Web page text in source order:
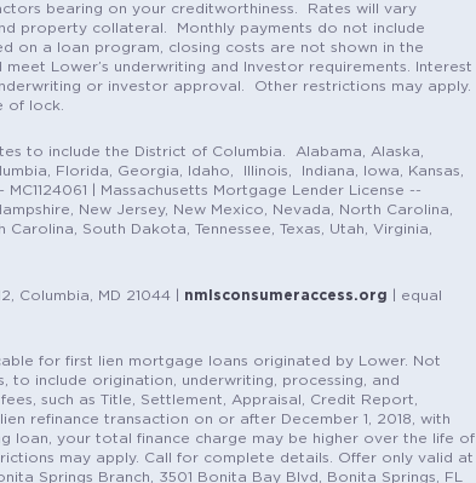
bearing on your creditworthiness. Rates will vary
property collateral. Monthly payments do not include
on a loan program, closing costs are not shown in the
Lower’s underwriting and Investor requirements. Interest
or investor approval. Other restrictions may apply.
of lock.
to include the District of Columbia. Alabama, Alaska,
Florida, Georgia, Idaho, Illinois, Indiana, Iowa, Kansas,
| Massachusetts Mortgage Lender License --
New Jersey, New Mexico, Nevada, North Carolina,
South Dakota, Tennessee, Texas, Utah, Virginia,
Columbia, MD 21044 | nmlsconsumeraccess.org | equal
for first lien mortgage loans originated by Lower. Not
include origination, underwriting, processing, and
such as Title, Settlement, Appraisal, Credit Report,
refinance transaction on or after December 1, 2018, with
loan, your total finance charge may be higher over the life of
may apply. Call for complete details. Offer only valid at
Springs Branch, 3501 Bonita Bay Blvd, Bonita Springs, FL